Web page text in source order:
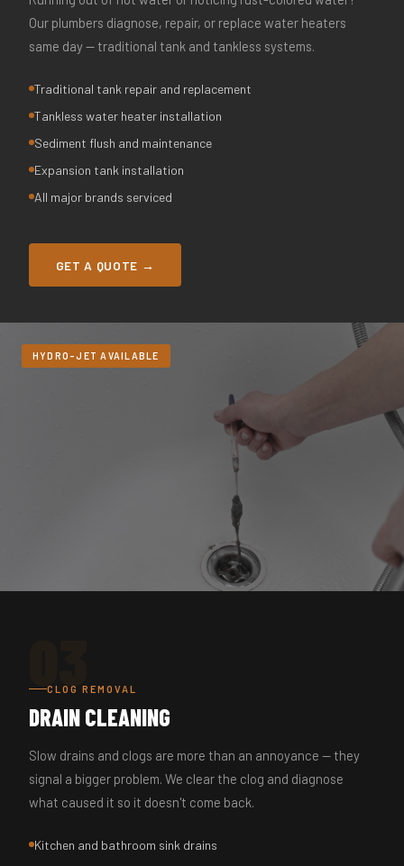
Our plumbers diagnose, repair, or replace water heaters
same day — traditional tank and tankless systems.
Traditional tank repair and replacement
Tankless water heater installation
Sediment flush and maintenance
Expansion tank installation
All major brands serviced
GET A QUOTE →
HYDRO-JET AVAILABLE
CLOG REMOVAL
DRAIN CLEANING
Slow drains and clogs are more than an annoyance — they
signal a bigger problem. We clear the clog and diagnose
what caused it so it doesn't come back.
Kitchen and bathroom sink drains